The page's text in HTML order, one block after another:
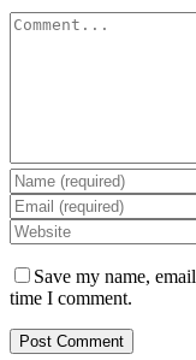
Comment
Save my name,
time I comment.